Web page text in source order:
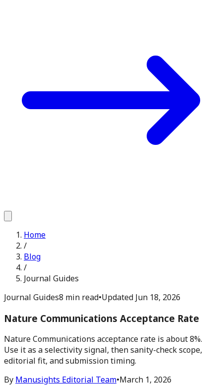
Home
/
Blog
/
Journal Guides
Journal Guides8 min read•Updated Jun 18, 2026
Nature Communications Acceptance Rate
Nature Communications acceptance rate is about 8%.
Use it as a selectivity signal, then sanity-check scope,
editorial fit, and submission timing.
By Manusights Editorial Team•March 1, 2026